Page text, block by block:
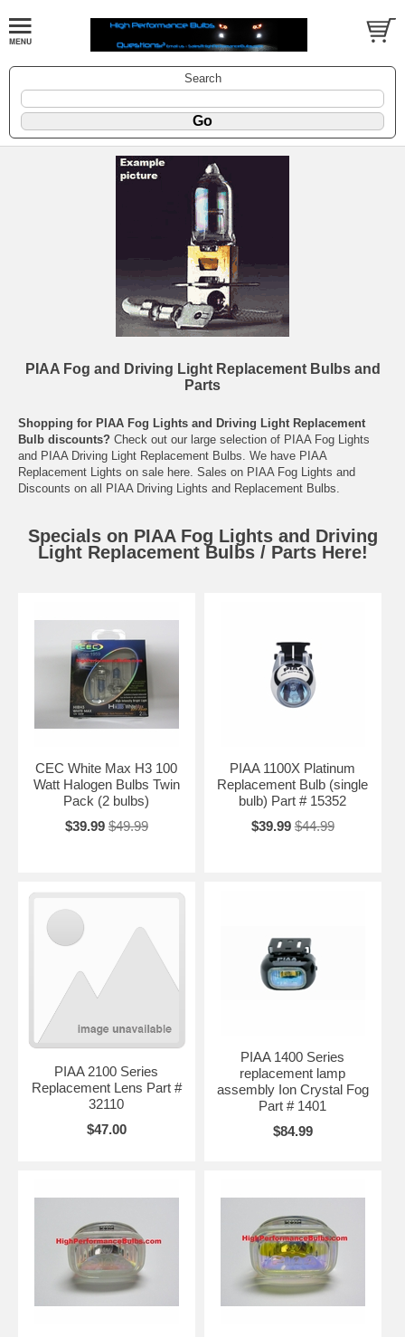
Search
PIAA Fog and Driving Light Replacement Bulbs and
Parts
Shopping for PIAA Fog Lights and Driving Light Replacement
Bulb discounts? Check out our large selection of PIAA Fog Lights
and PIAA Driving Light Replacement Bulbs. We have PIAA
Replacement Lights on sale here. Sales on PIAA Fog Lights and
Discounts on all PIAA Driving Lights and Replacement Bulbs.
Specials on PIAA Fog Lights and Driving
Light Replacement Bulbs / Parts Here!
CEC White Max H3 100
Watt Halogen Bulbs Twin
Pack (2 bulbs)
$39.99 $49.99
PIAA 1100X Platinum
Replacement Bulb (single
bulb) Part # 15352
$39.99 $44.99
PIAA 2100 Series
Replacement Lens Part #
32110
$47.00
PIAA 1400 Series
replacement lamp
assembly Ion Crystal Fog
Part # 1401
$84.99